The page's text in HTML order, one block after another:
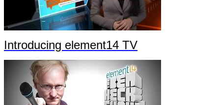
Introducing element14 TV